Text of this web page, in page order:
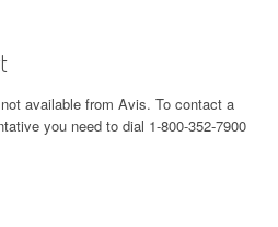
available from Avis. To contact a
you need to dial 1-800-352-7900